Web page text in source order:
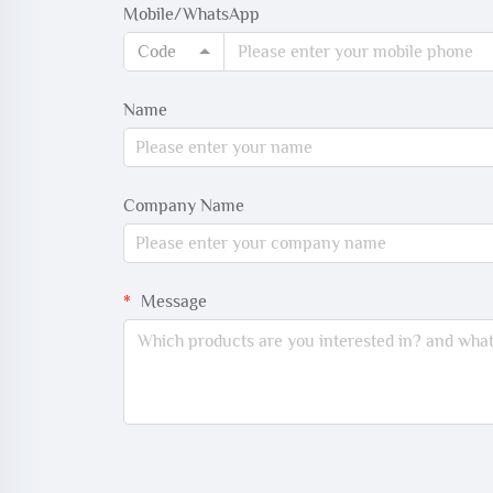
Mobile/WhatsApp
Code
Name
Company Name
Message